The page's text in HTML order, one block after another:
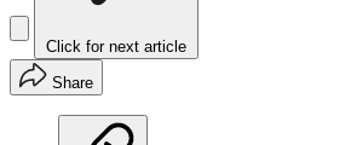
Click for next article
Share